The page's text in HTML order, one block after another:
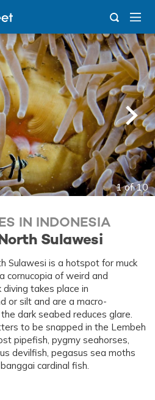
IN INDONESIA
Sulawesi
1 of 10
Sulawesi is a hotspot for muck
cornucopia of weird and
takes place in
or silt and are a macro-
dark seabed reduces glare.
to be snapped in the Lembeh
pipefish, pygmy seahorses,
devilfish, pegasus sea moths
cardinal fish.